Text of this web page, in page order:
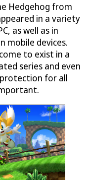
Hedgehog from
in a variety
as well as in
mobile devices.
to exist in a
series and even
for all